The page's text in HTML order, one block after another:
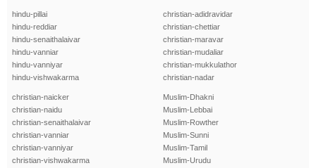
hindu-pillai
hindu-reddiar
hindu-senaithalaivar
hindu-vanniar
hindu-vanniyar
hindu-vishwakarma
christian-adidravidar
christian-chettiar
christian-maravar
christian-mudaliar
christian-mukkulathor
christian-nadar
christian-naicker
christian-naidu
christian-senaithalaivar
christian-vanniar
christian-vanniyar
christian-vishwakarma
Muslim-Dhakni
Muslim-Lebbai
Muslim-Rowther
Muslim-Sunni
Muslim-Tamil
Muslim-Urudu